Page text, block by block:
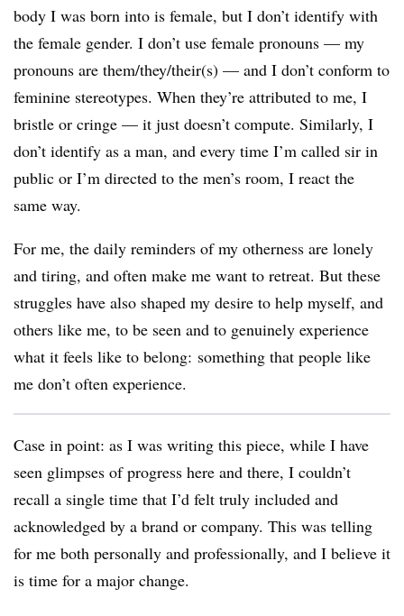
body I was born into is female, but I don’t identify with
the female gender. I don’t use female pronouns — my
pronouns are them/they/their(s) — and I don’t conform to
feminine stereotypes. When they’re attributed to me, I
bristle or cringe — it just doesn’t compute. Similarly, I
don’t identify as a man, and every time I’m called sir in
public or I’m directed to the men’s room, I react the
same way.
For me, the daily reminders of my otherness are lonely
and tiring, and often make me want to retreat. But these
struggles have also shaped my desire to help myself, and
others like me, to be seen and to genuinely experience
what it feels like to belong: something that people like
me don’t often experience.
Case in point: as I was writing this piece, while I have
seen glimpses of progress here and there, I couldn’t
recall a single time that I’d felt truly included and
acknowledged by a brand or company. This was telling
for me both personally and professionally, and I believe it
is time for a major change.